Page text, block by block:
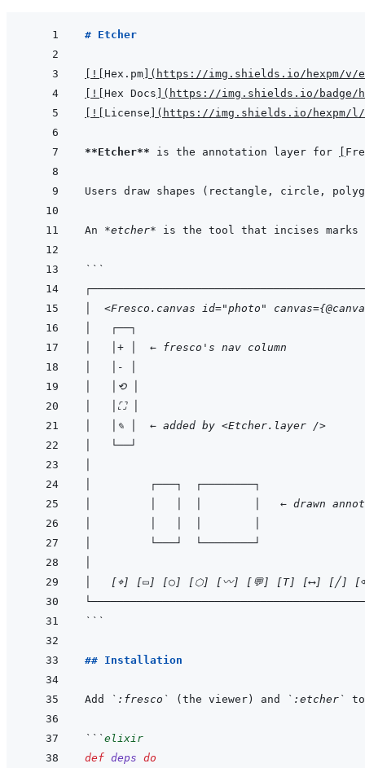
# Etcher
! Hex.pm ( https://img.shields.io/hexpm/v/
! Hex Docs ( https://img.shields.io/badge/
! License ( https://img.shields.io/hexpm/l/
**Etcher** is the annotation layer for
Users draw shapes (rectangle, circle,
An *etcher*
```
│  <Fresco.canvas id="photo"
│   ┌──┐
│   │+ │  ← fresco's nav column
│   │- │
│   │⟲ │
│   │⛶ │
│   │✎ │  ← added by <Etcher.layer />
│   └──┘
│         ┌───┐  ┌────────┐
│         │   │  │        │   ← drawn
│         └───┘  └────────┘
│   [⌖] [▭] [○] [⬡] [〰] [💬] [T] [⟷] [╱]
```
## Installation
Add `:fresco` (the viewer) and `:etcher`
```elixir
def deps do